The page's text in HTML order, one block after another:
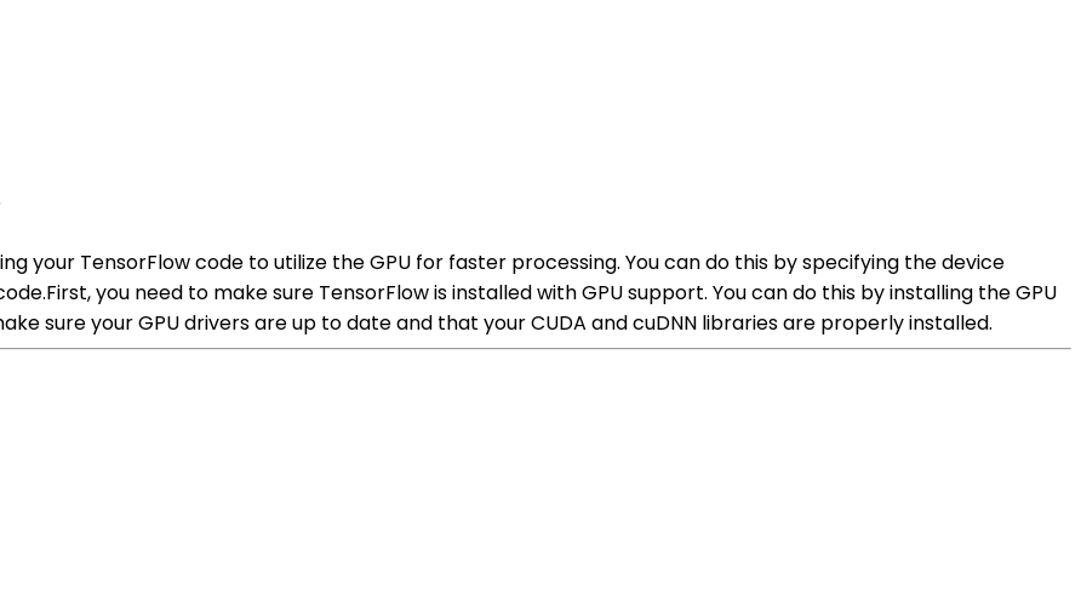
your TensorFlow code to utilize the GPU for faster processing. You can do this by specifying the device
you need to make sure TensorFlow is installed with GPU support. You can do this by installing the GPU
sure your GPU drivers are up to date and that your CUDA and cuDNN libraries are properly installed.